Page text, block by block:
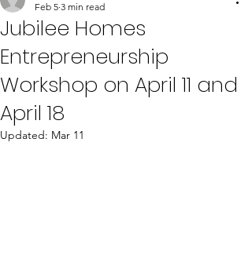
Jubilee Homes
Entrepreneurship
Workshop on April 11 and
April 18
Feb 5 3 min read
Updated: Mar 11